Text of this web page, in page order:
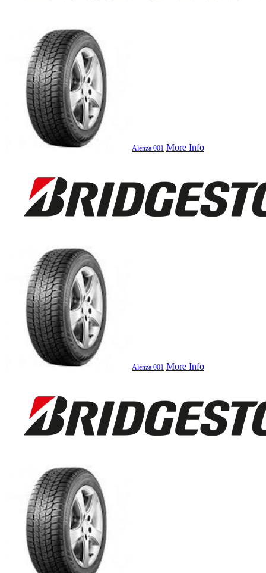
Alenza 001 More Info
Alenza 001 More Info